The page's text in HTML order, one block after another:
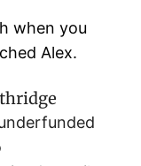
when you
Alex.